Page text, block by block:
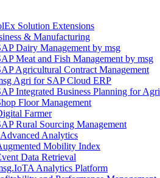
Solution Extensions
& Manufacturing
Dairy Management by msg
Meat and Fish Management by msg
Agricultural Contract Management
Agri for SAP Cloud ERP
Integrated Business Planning for Agri
Floor Management
Farmer
Rural Sourcing Management
Analytics
Mobility Index
Data Retrieval
Analytics Platform